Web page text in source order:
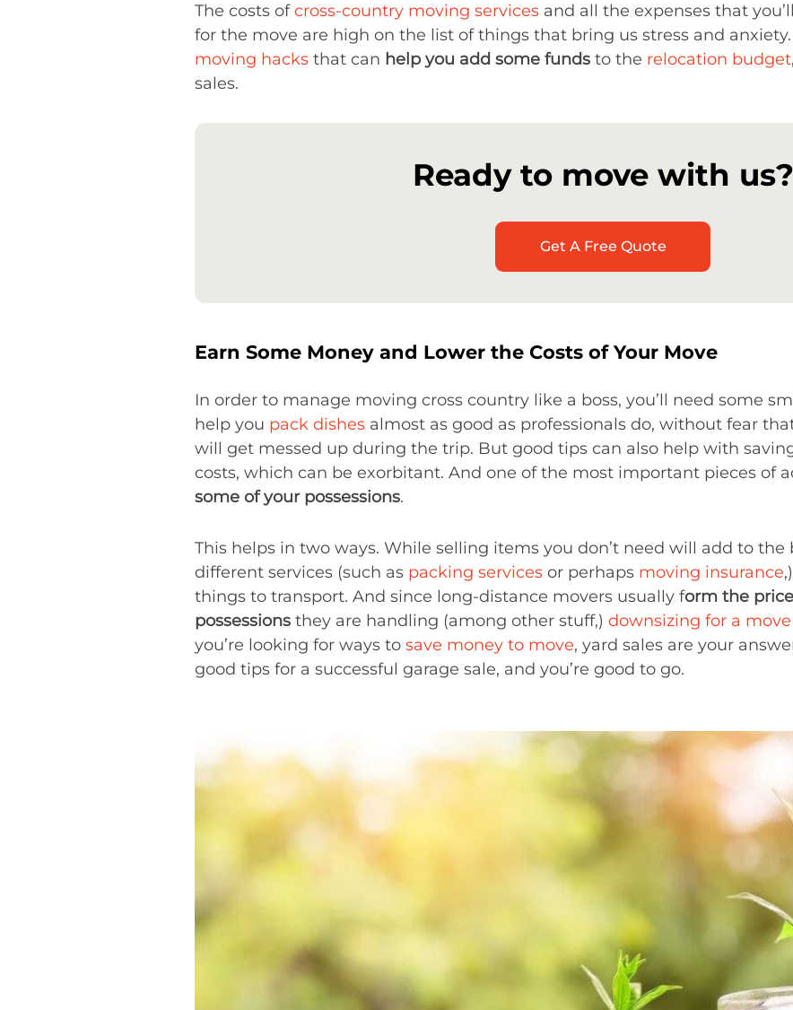
The costs ofcross-country moving services and all the expenses that
for the move are high on the list of things that bring us stress and
moving hacks that can help you add some funds to the relocation budget
sales.
Ready to move with us?
Get A Free Quote
Earn Some Money and Lower the Costs of Your Move
In order to manage moving cross country like a boss, you’ll need some
help you pack dishes almost as good as professionals do, without fear
will get messed up during the trip. But good tips can also help with
costs, which can be exorbitant. And one of the most important pieces of
some of your possessions.
This helps in two ways. While selling items you don’t need will add to the
different services (such as packing services or perhaps moving insurance
things to transport. And since long-distance movers usually form the
possessions they are handling (among other stuff,) downsizing for a move
you’re looking for ways to save money to move, yard sales are your
good tips for a successful garage sale, and you’re good to go.